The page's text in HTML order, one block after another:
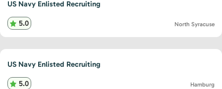
US Navy Enlisted Recruiting
5.0 North Syracuse
US Navy Enlisted Recruiting
5.0 Hamburg